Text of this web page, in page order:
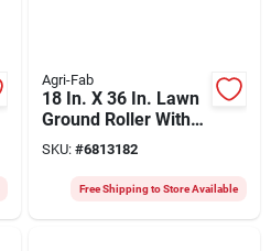
Agri-Fab
18 In. X 36 In. Lawn
Ground Roller With
400 Lb Capacity
SKU: #6813182
Free Shipping to Store Available